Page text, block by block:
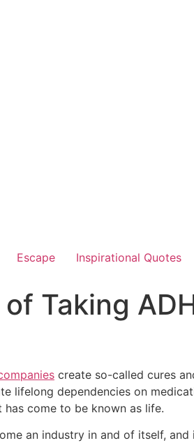
Escape Inspirational Quotes
Taking
create so-called cures
lifelong dependencies on
come to be known as life.
an industry in and of itself, and